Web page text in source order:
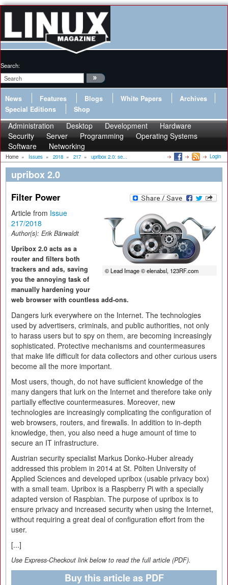
Search:
News Features Blogs White Papers
Archives
Special Editions
Shop
Administration Desktop Development
Hardware
Security
Server Programming
Operating Systems
Software
Networking
Home » Issues » 2018 » 217 » upribox 2.0: se... Login
upribox 2.0
Filter Power
© Lead Image © elenabsl, 123RF.com
Article from Issue
217/2018
Author(s): Erik Bärwaldt
Upribox 2.0 acts as a
router and filters both
trackers and ads, saving
you the annoying task of
manually hardening your
web browser with countless add-ons.
Dangers lurk everywhere on the Internet. The technologies
used by advertisers, criminals, and public authorities, not only
to harass users but to spy on them, are becoming increasingly
sophisticated. Protective mechanisms and countermeasures
that make life difficult for data collectors and other curious users
become all the more important.
Most users, though, do not have sufficient knowledge of the
many dangers that lurk on the Internet and therefore take only
partially effective countermeasures. Moreover, new
technologies are increasingly complicating the configuration of
web browsers, routers, and firewalls. In addition to in-depth
knowledge, then, you also need a huge amount of time to
secure an IT infrastructure.
Austrian security specialist Markus Donko-Huber already
addressed this problem in 2014 at St. Pölten University of
Applied Sciences and developed upribox (usable privacy box)
with a small team. Upribox is a Raspberry Pi with a specially
adapted version of Raspbian. The purpose of upribox is to
ensure privacy and increased security when using the Internet,
without requiring a great deal of configuration effort from the
user.
[...]
Use Express-Checkout link below to read the full article (PDF).
Buy this article as PDF